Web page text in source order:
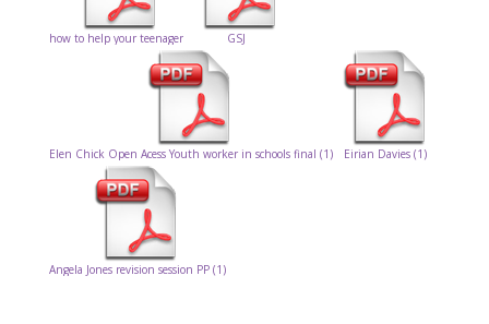
how to help your teenager GSJ
Elen Chick Open Acess Youth worker in schools final (1) Eirian Davies (1)
Angela Jones revision session PP (1)